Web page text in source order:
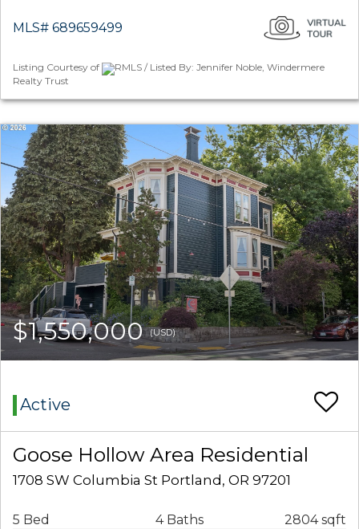
MLS# 689659499
Listing Courtesy of
RMLS / Listed By: Jennifer Noble, Windermere
Realty Trust
$1,550,000(USD)
Active
Goose Hollow Area Residential
1708 SW Columbia St Portland, OR 97201
5 Bed 4 Baths 2804 sqft